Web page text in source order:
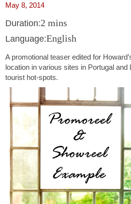
May 8, 2014
Duration:2 mins
Language:English
A promotional teaser edited for
location in various sites in Portugal
tourist hot-spots.